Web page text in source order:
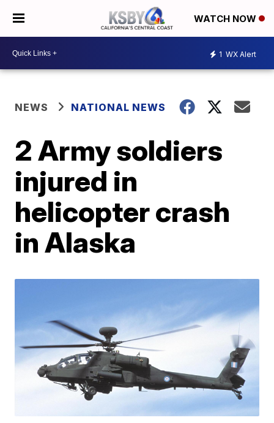
WATCH NOW
1 WX Alert
NEWS NATIONAL NEWS
2 Army soldiers
injured in
helicopter crash
in Alaska